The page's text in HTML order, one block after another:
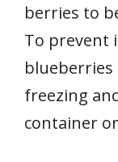
berries to
To prevent
blueberries
freezing
container